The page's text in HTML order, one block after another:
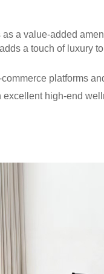
a value-added
a touch of luxury
platforms
high-end